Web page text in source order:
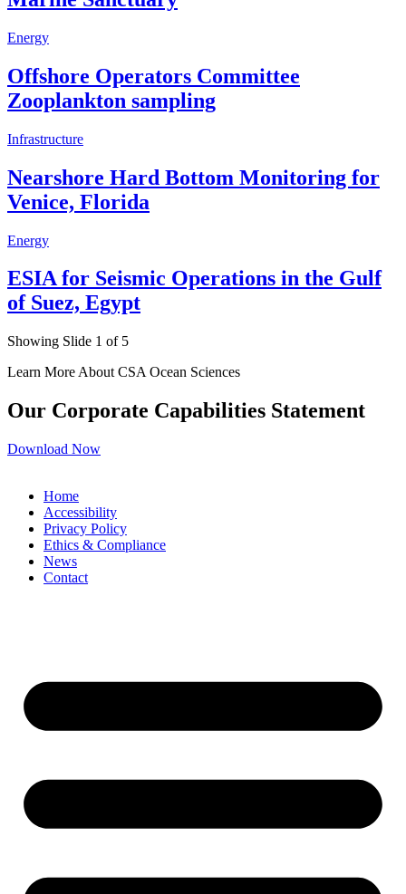
Energy
Offshore Operators Committee
Zooplankton sampling
Infrastructure
Nearshore Hard Bottom Monitoring for
Venice, Florida
Energy
ESIA for Seismic Operations in the Gulf
of Suez, Egypt
Showing Slide 1 of 5
Learn More About CSA Ocean Sciences
Our Corporate Capabilities Statement
Download Now
Home
Accessibility
Privacy Policy
Ethics & Compliance
News
Contact